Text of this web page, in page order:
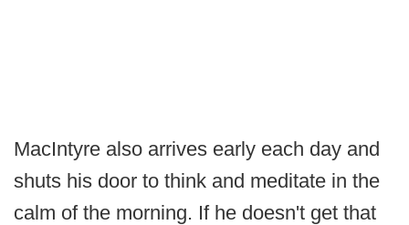
MacIntyre also arrives early each day and
shuts his door to think and meditate in the
calm of the morning. If he doesn't get that